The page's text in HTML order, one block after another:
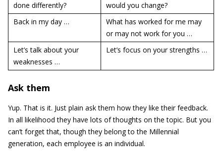
done differently?
would you change?
Back in my day …
What has worked for me may
or may not work for you …
Let’s talk about your
weaknesses …
Let’s focus on your strengths …
Ask them
Yup. That is it. Just plain ask them how they like their feedback.
In all likelihood they have lots of thoughts on the topic. But you
can’t forget that, though they belong to the Millennial
generation, each employee is an individual.